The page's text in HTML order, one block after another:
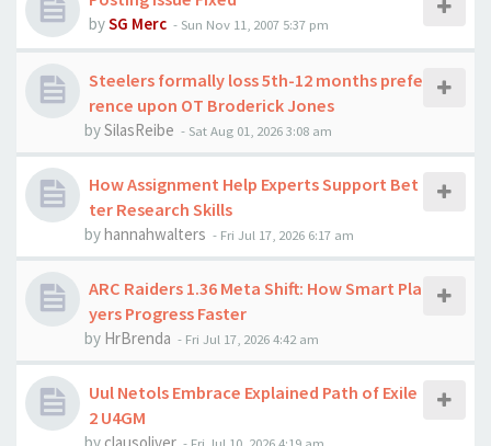
bySG Merc - Sun Nov 11, 2007 5:37 pm
Steelers formally loss 5th-12 months prefe
rence upon OT Broderick Jones
bySilasReibe - Sat Aug 01, 2026 3:08 am
How Assignment Help Experts Support Bet
ter Research Skills
byhannahwalters - Fri Jul 17, 2026 6:17 am
ARC Raiders 1.36 Meta Shift: How Smart Pla
yers Progress Faster
by HrBrenda - Fri Jul 17, 2026 4:42 am
Uul Netols Embrace Explained Path of Exile
2 U4GM